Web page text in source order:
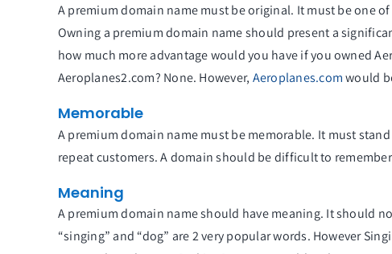
A premium domain name must be original. It must be one
Owning a premium domain name should present a
how much more advantage would you have if you owned
Aeroplanes2.com? None. However, Aeroplanes.comwould
Memorable
A premium domain name must be memorable. It must
repeat customers. A domain should be difficult to
Meaning
A premium domain name should have meaning. It should
“singing” and “dog” are 2 very popular words. However